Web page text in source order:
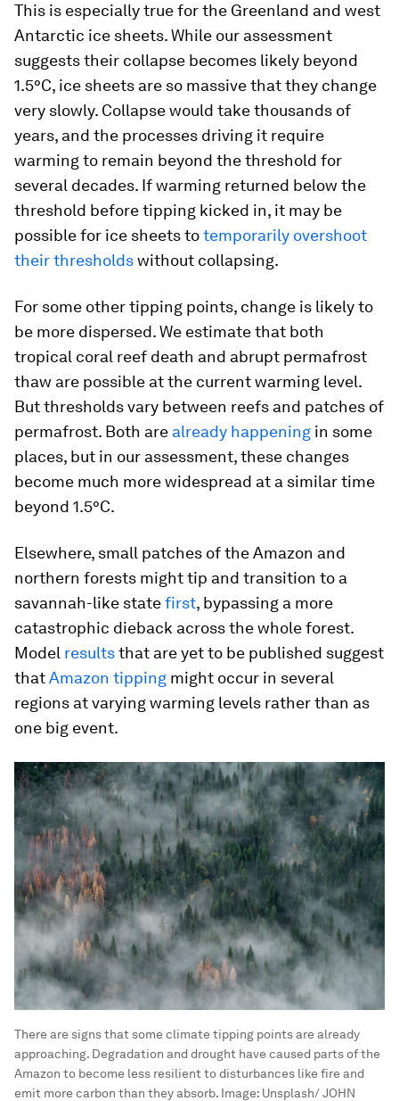
This is especially true for the Greenland and west
Antarctic ice sheets. While our assessment
suggests their collapse becomes likely beyond
1.5°C, ice sheets are so massive that they change
very slowly. Collapse would take thousands of
years, and the processes driving it require
warming to remain beyond the threshold for
several decades. If warming returned below the
threshold before tipping kicked in, it may be
possible for ice sheets totemporarily overshoot
their thresholdswithout collapsing.
For some other tipping points, change is likely to
be more dispersed. We estimate that both
tropical coral reef death and abrupt permafrost
thaw are possible at the current warming level.
But thresholds vary between reefs and patches of
permafrost. Both are already happening in some
places, but in our assessment, these changes
become much more widespread at a similar time
beyond 1.5°C.
Elsewhere, small patches of the Amazon and
northern forests might tip and transition to a
savannah-like statefirst, bypassing a more
catastrophic dieback across the whole forest.
Model resultsthat are yet to be published suggest
thatAmazon tipping might occur in several
regions at varying warming levels rather than as
one big event.
There are signs that some climate tipping points are already
approaching. Degradation and drought have caused parts of the
Amazon to become less resilient to disturbances like fire and
emit more carbon than they absorb. Image: Unsplash/ JOHN